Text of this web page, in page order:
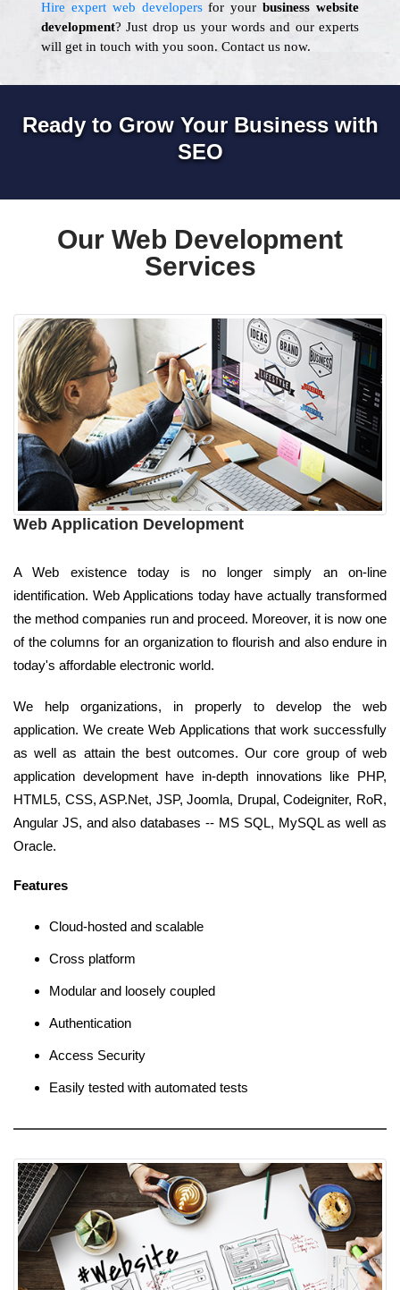
Hire expert web developersfor your business website
development? Just drop us your words and our experts
will get in touch with you soon. Contact us now.
Ready to Grow Your Business with
SEO
Our Web Development
Services
Web Application Development
A Web existence today is no longer simply an on-line
identification. Web Applications today have actually transformed
the method companies run and proceed. Moreover, it is now one
of the columns for an organization to flourish and also endure in
today's affordable electronic world.
We help organizations, in properly to develop the web
application. We create Web Applications that work successfully
as well as attain the best outcomes. Our core group of web
application development have in-depth innovations like PHP,
HTML5, CSS, ASP.Net, JSP, Joomla, Drupal, Codeigniter, RoR,
Angular JS, and also databases -- MS SQL, MySQL as well as
Oracle.
Features
Cloud-hosted and scalable
Cross platform
Modular and loosely coupled
Authentication
Access Security
Easily tested with automated tests